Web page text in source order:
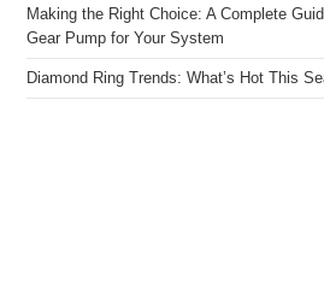
Making the Right Choice: A Complete
Gear Pump for Your System
Diamond Ring Trends: What’s Hot This